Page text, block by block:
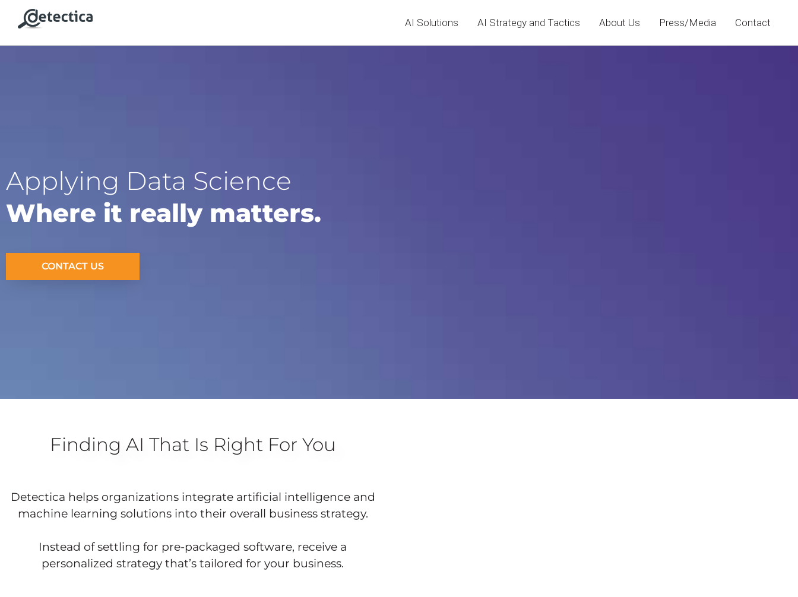
AI Solutions AI Strategy and Tactics About Us Press/Media Contact
Applying Data Science
Where it really matters.
CONTACT US
Finding AI That Is Right For You
Detectica helps organizations integrate artificial intelligence and
machine learning solutions into their overall business strategy.
Instead of settling for pre-packaged software, receive a
personalized strategy that’s tailored for your business.